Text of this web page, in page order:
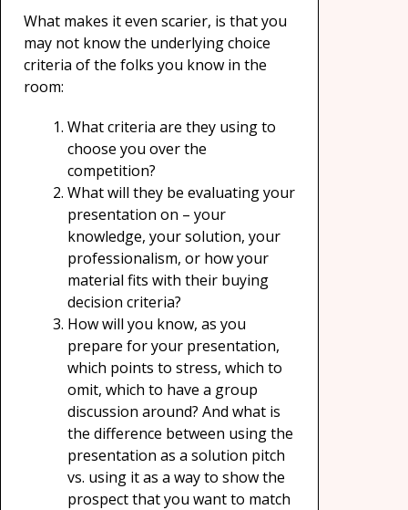
What makes it even scarier, is that you
may not know the underlying choice
criteria of the folks you know in the
room:
What criteria are they using to
choose you over the
competition?
What will they be evaluating your
presentation on – your
knowledge, your solution, your
professionalism, or how your
material fits with their buying
decision criteria?
How will you know, as you
prepare for your presentation,
which points to stress, which to
omit, which to have a group
discussion around? And what is
the difference between using the
presentation as a solution pitch
vs. using it as a way to show the
prospect that you want to match